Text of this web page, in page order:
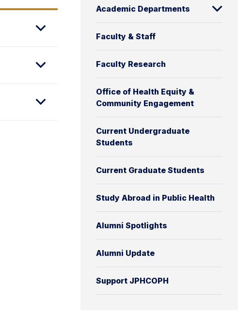
Academic Departments
Faculty & Staff
Faculty Research
Office of Health Equity &
Community Engagement
Current Undergraduate
Students
Current Graduate Students
Study Abroad in Public Health
Alumni Spotlights
Alumni Update
Support JPHCOPH